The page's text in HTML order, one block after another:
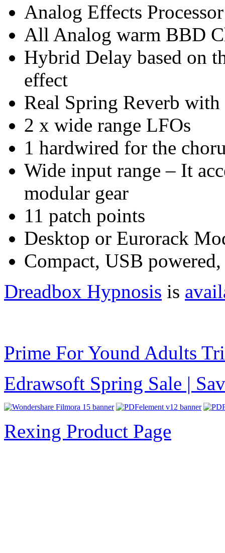
Analog Effects
All Analog warm BBD
Hybrid Delay based on
effect
Real Spring Reverb
2 x wide range LFOs
1 hardwired for the
Wide input range – It
modular gear
11 patch points
Desktop or Eurorack
Compact, USB
Dreadbox Hypnosis is
Prime For Yound Adults
Edrawsoft Spring Sale |
Rexing Product Page